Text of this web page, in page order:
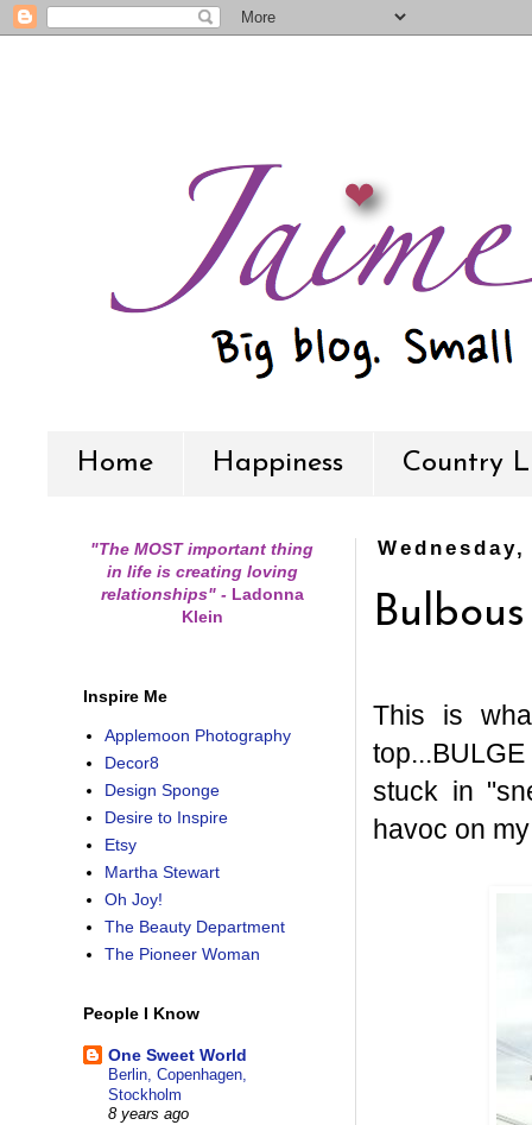
Home Happiness Country
This is
stuck in
havoc on
"The MOST important thing
in life is creating loving
relationships" -Ladonna
Klein
Inspire Me
Applemoon Photography
Decor8
Design Sponge
Desire to Inspire
Etsy
Martha Stewart
Oh Joy!
The Beauty Department
The Pioneer Woman
People I Know
One Sweet World
Berlin, Copenhagen,
Stockholm
8 years ago